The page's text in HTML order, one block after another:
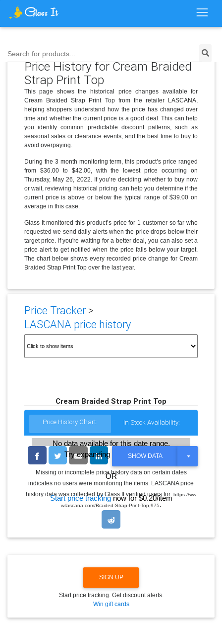
Search for products...
Price History for Cream Braided
Strap Print Top
This page shows the historical price changes available for
Cream Braided Strap Print Top from the retailer LASCANA,
helping shoppers understand how the price has changed over
time and whether the current price is a good deal. This can help
you identify common predictable discount patterns, such as
seasonal sales or clearance events, and the best time to buy to
avoid overpaying.
During the 3 month monitoring term, this product’s price ranged
from $36.00 to $42.00, with the lowest price occurring on
Thursday, May 26, 2022. If you’re deciding whether to buy now
or wait, reviewing historical pricing can help you determine if the
current price is above or below the typical range of $39.00 on
average in this case.
Glass It monitored this product’s price for 1 customer so far who
requested we send daily alerts when the price drops below their
target price. If you're waiting for a better deal, you can also set a
price alert to get notified when the price falls below your target.
The chart below shows every recorded price change for Cream
Braided Strap Print Top over the last year.
Price Tracker>
LASCANA price history
Cream Braided Strap Print Top
Price History Chart: In Stock Availability:
No data available for this date range.
Try expanding the date range
OR
Start price trackingnow for $0.20/item
SHOW DATA
T
G
L
E
O
Missing or incomplete price history data on certain dates
indicates no users were monitoring the items. LASCANA price
history data was collected by Glass It verified users for: https://ww
w.lascana.com/Braided-Strap-Print-Top,975.
SIGN UP
Start price tracking. Get discount alerts.
Win gift cards